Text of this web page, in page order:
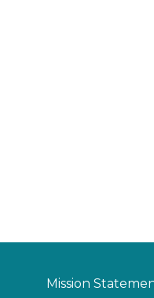
Mission